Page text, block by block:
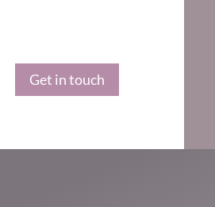
Get in touch